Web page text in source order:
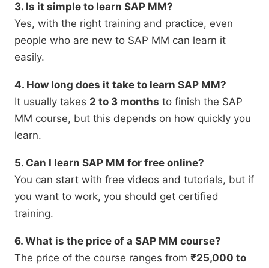
3. Is it simple to learn SAP MM?
Yes, with the right training and practice, even
people who are new to SAP MM can learn it
easily.
4. How long does it take to learn SAP MM?
It usually takes 2 to 3 months to finish the SAP
MM course, but this depends on how quickly you
learn.
5. Can I learn SAP MM for free online?
You can start with free videos and tutorials, but if
you want to work, you should get certified
training.
6. What is the price of a SAP MM course?
The price of the course ranges from ₹25,000 to